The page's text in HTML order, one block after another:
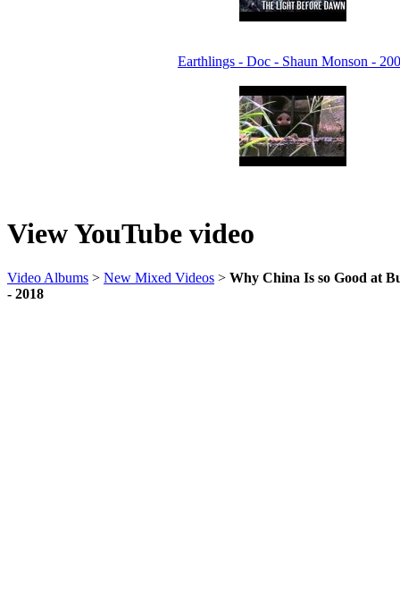
Earthlings - Doc - Shaun Monson -
View YouTube video
Video Albums > New Mixed Videos > Why China Is so Good at
- 2018